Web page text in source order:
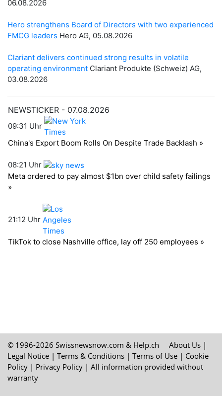
© 1996-2026 Swissnewsnow.com & Help.ch About Us |
Legal Notice | Terms & Conditions | Terms of Use | Cookie
Policy | Privacy Policy | All information provided without
warranty